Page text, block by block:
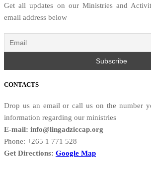
Get all updates on our Ministries and
email address below
CONTACTS
Drop us an email or call us on the number
information regarding our ministries
E-mail: info@lingadziccap.org
Phone: +265 1 771 528
Get Directions: Google Map